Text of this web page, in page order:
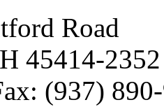
Road
45414-2352
(937)